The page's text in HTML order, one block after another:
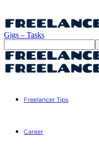
Gigs – Tasks
Freelancer Tips
Career